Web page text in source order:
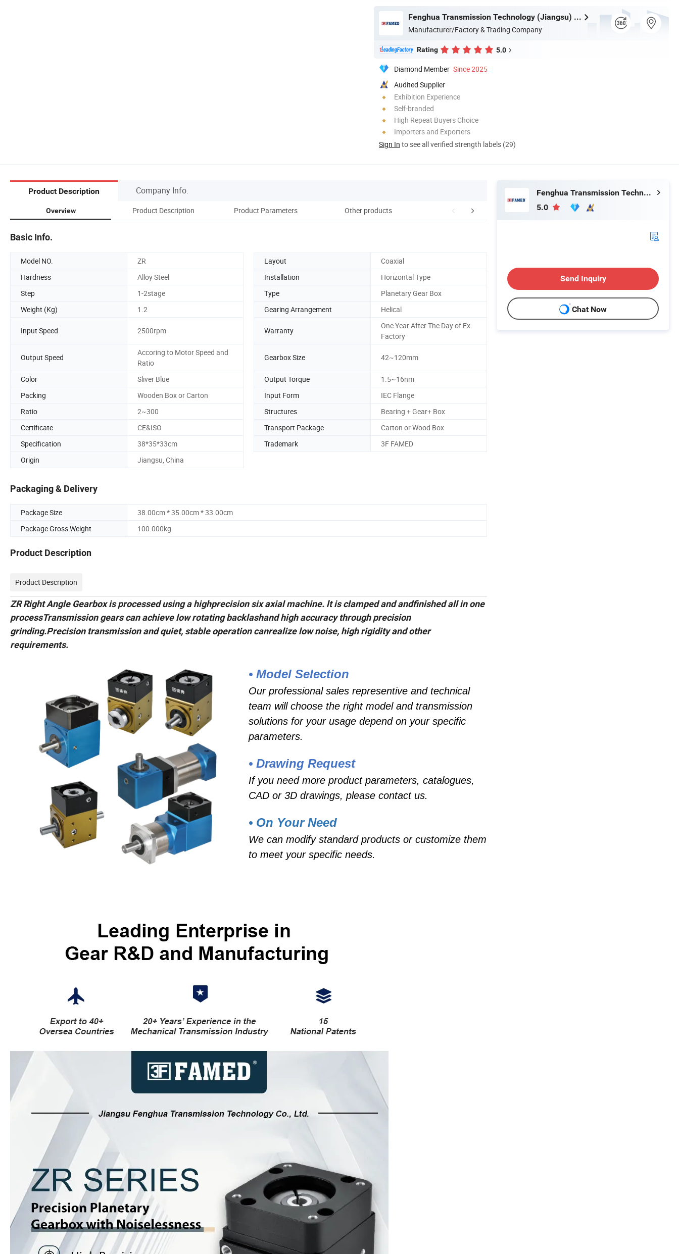
Fenghua Transmission Technology (Jiangsu) Co., Ltd.
Manufacturer/Factory & Trading Company
Rating 5.0
Diamond Member Since 2025
Audited Supplier
Exhibition Experience
Self-branded
High Repeat Buyers Choice
Importers and Exporters
Sign In to see all verified strength labels (29)
Product Description Company Info.
Overview Product Description Product Parameters Other products Company Profile FAQ
Basic Info.
Model NO. ZR Layout
Coaxial
Hardness
Alloy Steel Installation
Horizontal Type
Step
1-2stage Type
Planetary Gear Box
Weight (Kg)
1.2 Gearing Arrangement Helical
Input Speed 2500rpm Warranty
One Year After The Day of Ex-
Factory
Output Speed
Accoring to Motor Speed and
Ratio
Gearbox Size 42~120mm
Color Sliver Blue Output Torque
1.5~16nm
Packing
Wooden Box or Carton Input Form
IEC Flange
Ratio
2~300 Structures
Bearing + Gear+ Box
Certificate
CE&ISO Transport Package
Carton or Wood Box
Specification
38*35*33cm Trademark
3F FAMED
Origin
Jiangsu, China
Packaging & Delivery
Package Size
38.00cm * 35.00cm * 33.00cm
Package Gross Weight
100.000kg
Product Description
Product Description
ZR Right Angle Gearbox is processed using a highprecision six axial machine. lt is clamped and andfinished all in one
processTransmission gears can achieve low rotating backlashand high accuracy through precision
grinding.Precision transmission and quiet, stable operation canrealize low noise, high rigidity and other
requirements.
• Model Selection
Our professional sales representive and technical
team will choose the right model and transmission
solutions for your usage depend on your specific
parameters.
• Drawing Request
If you need more product parameters, catalogues,
CAD or 3D drawings, please contact us.
• On Your Need
We can modify standard products or customize them
to meet your specific needs.
Fenghua Transmission Technology (Jiangsu) Co., Ltd.
5.0
Send Inquiry
Chat Now